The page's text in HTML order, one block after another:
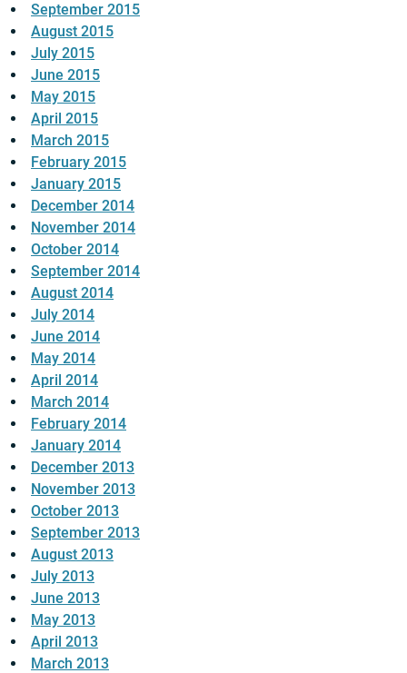
September 2015
August 2015
July 2015
June 2015
May 2015
April 2015
March 2015
February 2015
January 2015
December 2014
November 2014
October 2014
September 2014
August 2014
July 2014
June 2014
May 2014
April 2014
March 2014
February 2014
January 2014
December 2013
November 2013
October 2013
September 2013
August 2013
July 2013
June 2013
May 2013
April 2013
March 2013